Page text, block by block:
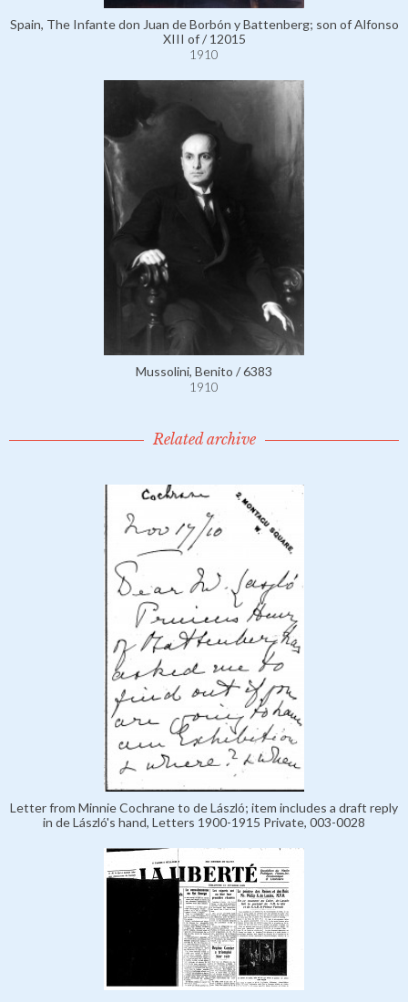
Spain, The Infante don Juan de Borbón y Battenberg; son of Alfonso
XIII of / 12015
1910
Mussolini, Benito / 6383
1910
Related archive
Letter from Minnie Cochrane to de László; item includes a draft reply
in de László's hand, Letters 1900-1915 Private, 003-0028